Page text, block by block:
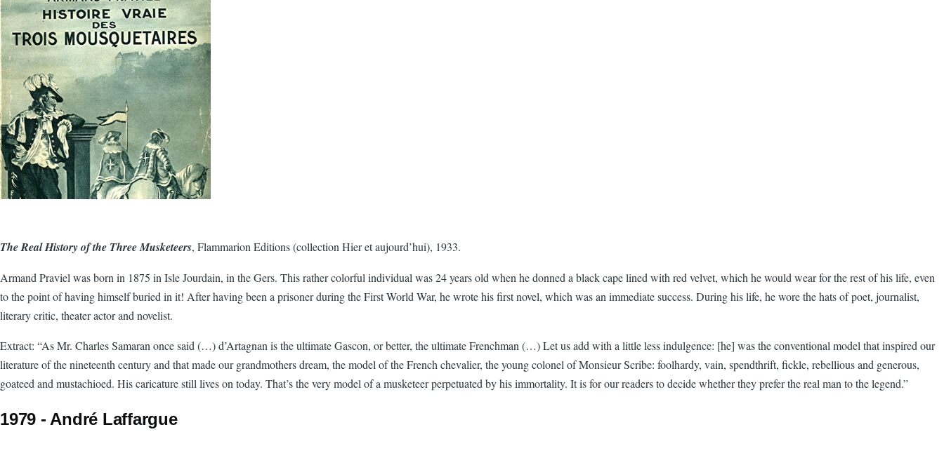
The Real History of the Three Musketeers, Flammarion Editions (collection Hier et aujourd’hui), 1933.
Armand Praviel was born in 1875 in Isle Jourdain, in the Gers. This rather colorful individual was 24 years old when he donned a black cape lined with red velvet, which he would wear for the rest of his life, even
to the point of having himself buried in it! After having been a prisoner during the First World War, he wrote his first novel, which was an immediate success. During his life, he wore the hats of poet, journalist,
literary critic, theater actor and novelist.
Extract: “As Mr. Charles Samaran once said (…) d’Artagnan is the ultimate Gascon, or better, the ultimate Frenchman (…) Let us add with a little less indulgence: [he] was the conventional model that inspired our
literature of the nineteenth century and that made our grandmothers dream, the model of the French chevalier, the young colonel of Monsieur Scribe: foolhardy, vain, spendthrift, fickle, rebellious and generous,
goateed and mustachioed. His caricature still lives on today. That’s the very model of a musketeer perpetuated by his immortality. It is for our readers to decide whether they prefer the real man to the legend.”
1979 - André Laffargue